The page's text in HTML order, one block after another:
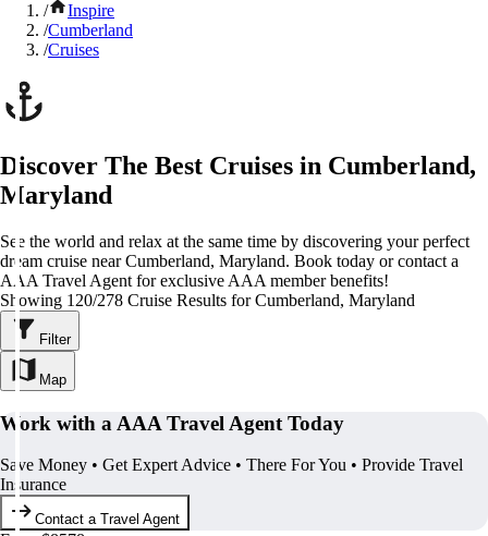
/
Inspire
/Cumberland
/Cruises
Discover The Best Cruises in Cumberland,
Maryland
See the world and relax at the same time by discovering your perfect
dream cruise near Cumberland, Maryland. Book today or contact a
AAA Travel Agent for exclusive AAA member benefits!
Showing 120/278 Cruise Results for Cumberland, Maryland
Filter
Map
Work with a AAA Travel Agent Today
Save Money • Get Expert Advice • There For You • Provide Travel
Insurance
Contact a Travel Agent